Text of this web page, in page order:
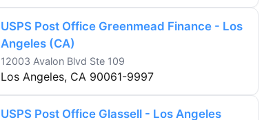
USPS Post Office Greenmead Finance - Los
Angeles (CA)
12003 Avalon Blvd Ste 109
Los Angeles, CA 90061-9997
USPS Post Office Glassell - Los Angeles